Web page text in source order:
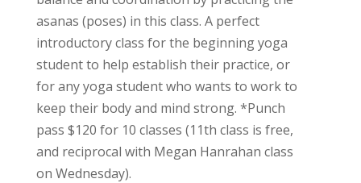
asanas (poses) in this class. A perfect
introductory class for the beginning yoga
student to help establish their practice, or
for any yoga student who wants to work to
keep their body and mind strong. *Punch
pass $120 for 10 classes (11th class is free,
and reciprocal with Megan Hanrahan class
on Wednesday).